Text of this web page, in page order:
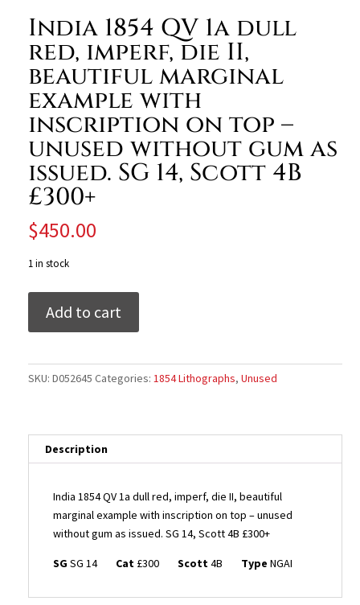
India 1854 QV 1a dull
red, imperf, die II,
beautiful marginal
example with
inscription on top –
unused without gum as
issued. SG 14, Scott 4B
£300+
$450.00
1 in stock
1854
QV
dull
beautiful
example
inscription
-
Add to cart
SKU: D052645 Categories: 1854 Lithographs, Unused
Description
India 1854 QV 1a dull red, imperf, die II, beautiful
marginal example with inscription on top – unused
without gum as issued. SG 14, Scott 4B £300+
SGSG 14 Cat£300 Scott4B Type NGAI